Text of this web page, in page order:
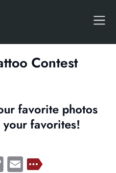
Contest
favorite photos
favorites!
CopyEmail